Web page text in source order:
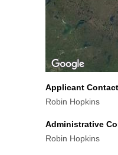
Applicant
Robin Hopkins
Administrative
Robin Hopkins